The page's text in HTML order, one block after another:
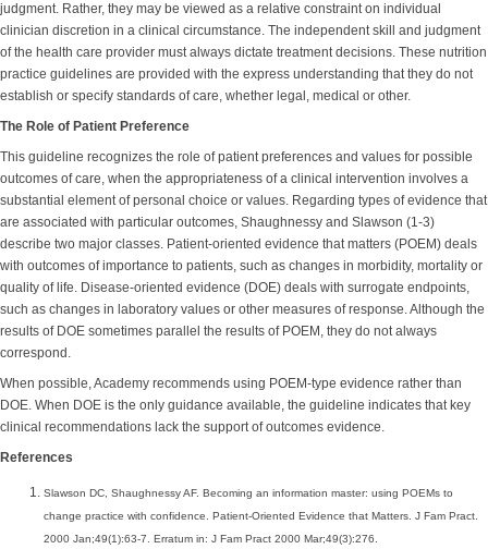
judgment. Rather, they may be viewed as a relative constraint on individual
clinician discretion in a clinical circumstance. The independent skill and judgment
of the health care provider must always dictate treatment decisions. These nutrition
practice guidelines are provided with the express understanding that they do not
establish or specify standards of care, whether legal, medical or other.
The Role of Patient Preference
This guideline recognizes the role of patient preferences and values for possible
outcomes of care, when the appropriateness of a clinical intervention involves a
substantial element of personal choice or values. Regarding types of evidence that
are associated with particular outcomes, Shaughnessy and Slawson (1-3)
describe two major classes. Patient-oriented evidence that matters (POEM) deals
with outcomes of importance to patients, such as changes in morbidity, mortality or
quality of life. Disease-oriented evidence (DOE) deals with surrogate endpoints,
such as changes in laboratory values or other measures of response. Although the
results of DOE sometimes parallel the results of POEM, they do not always
correspond.
When possible, Academy recommends using POEM-type evidence rather than
DOE. When DOE is the only guidance available, the guideline indicates that key
clinical recommendations lack the support of outcomes evidence.
References
Slawson DC, Shaughnessy AF. Becoming an information master: using POEMs to
change practice with confidence. Patient-Oriented Evidence that Matters. J Fam Pract.
2000 Jan;49(1):63-7. Erratum in: J Fam Pract 2000 Mar;49(3):276.